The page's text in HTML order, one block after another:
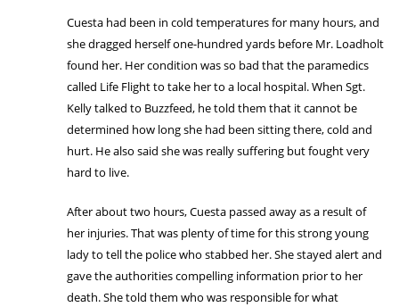
Cuesta had been in cold temperatures for many hours, and
she dragged herself one-hundred yards before Mr. Loadholt
found her. Her condition was so bad that the paramedics
called Life Flight to take her to a local hospital. When Sgt.
Kelly talked to Buzzfeed, he told them that it cannot be
determined how long she had been sitting there, cold and
hurt. He also said she was really suffering but fought very
hard to live.
After about two hours, Cuesta passed away as a result of
her injuries. That was plenty of time for this strong young
lady to tell the police who stabbed her. She stayed alert and
gave the authorities compelling information prior to her
death. She told them who was responsible for what